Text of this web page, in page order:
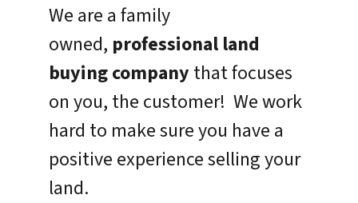
We are a family
owned, professional land
buying company that focuses
on you, the customer! We work
hard to make sure you have a
positive experience selling your
land.